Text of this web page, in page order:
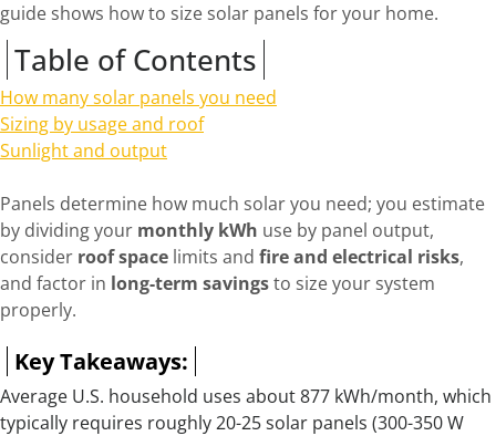
guide shows how to size solar panels for your home.
Table of Contents
How many solar panels you need
Sizing by usage and roof
Sunlight and output
Panels determine how much solar you need; you estimate
by dividing your monthly kWh use by panel output,
consider roof space limits and fire and electrical risks,
and factor in long-term savingsto size your system
properly.
Key Takeaways:
Average U.S. household uses about 877 kWh/month, which
typically requires roughly 20-25 solar panels (300-350 W